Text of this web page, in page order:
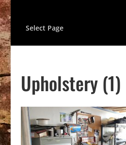
Select Page
Upholstery (1)